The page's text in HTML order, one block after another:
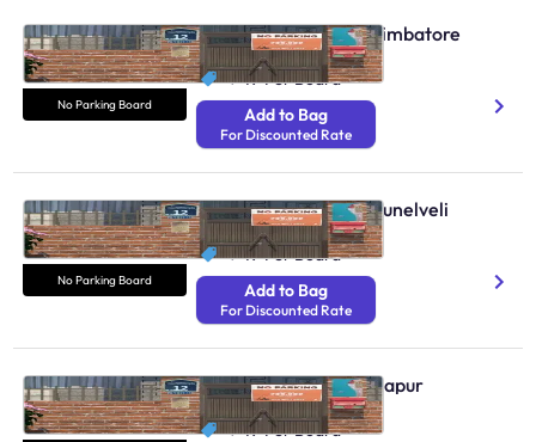
No Parking Board
No Parking Boards Coimbatore
N/A
₹ 49 Per Board
Add to Bag
For Discounted Rate
No Parking Board
No Parking Boards Tirunelveli
N/A
₹ 49 Per Board
Add to Bag
For Discounted Rate
No Parking Boards Solapur
N/A
₹ 49 Per Board